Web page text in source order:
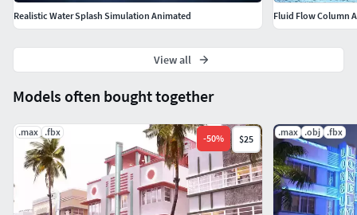
Models often bought together
.max .fbx
-50% $25
.max .obj .fbx
Realistic Water Splash Simulation Animated
Fluid Flow Column
View all